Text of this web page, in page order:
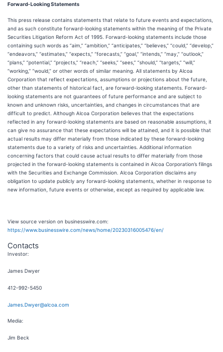
Forward-Looking Statements
This press release contains statements that relate to future events and expectations,
and as such constitute forward-looking statements within the meaning of the Private
Securities Litigation Reform Act of 1995. Forward-looking statements include those
containing such words as “aim,” “ambition,” “anticipates,” “believes,” “could,” “develop,”
“endeavors,” “estimates,” “expects,” “forecasts,” “goal,” “intends,” “may,” “outlook,”
“plans,” “potential,” “projects,” “reach,” “seeks,” “sees,” “should,” “targets,” “will,”
“working,” “would,” or other words of similar meaning. All statements by Alcoa
Corporation that reflect expectations, assumptions or projections about the future,
other than statements of historical fact, are forward-looking statements. Forward-
looking statements are not guarantees of future performance and are subject to
known and unknown risks, uncertainties, and changes in circumstances that are
difficult to predict. Although Alcoa Corporation believes that the expectations
reflected in any forward-looking statements are based on reasonable assumptions, it
can give no assurance that these expectations will be attained, and it is possible that
actual results may differ materially from those indicated by these forward-looking
statements due to a variety of risks and uncertainties. Additional information
concerning factors that could cause actual results to differ materially from those
projected in the forward-looking statements is contained in Alcoa Corporation’s filings
with the Securities and Exchange Commission. Alcoa Corporation disclaims any
obligation to update publicly any forward-looking statements, whether in response to
new information, future events or otherwise, except as required by applicable law.
View source version on businesswire.com:
https://www.businesswire.com/news/home/20230316005476/en/
Contacts
Investor:
James Dwyer
412-992-5450
James.Dwyer@alcoa.com
Media:
Jim Beck